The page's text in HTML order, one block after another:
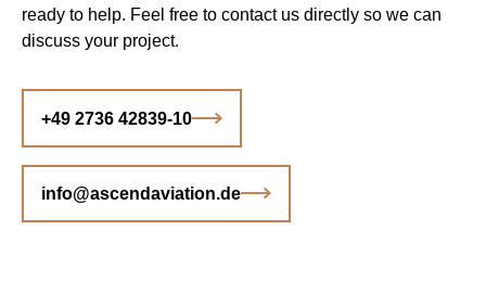
ready to help. Feel free to contact us directly so we can
discuss your project.
+49 2736 42839-10
info@ascendaviation.de